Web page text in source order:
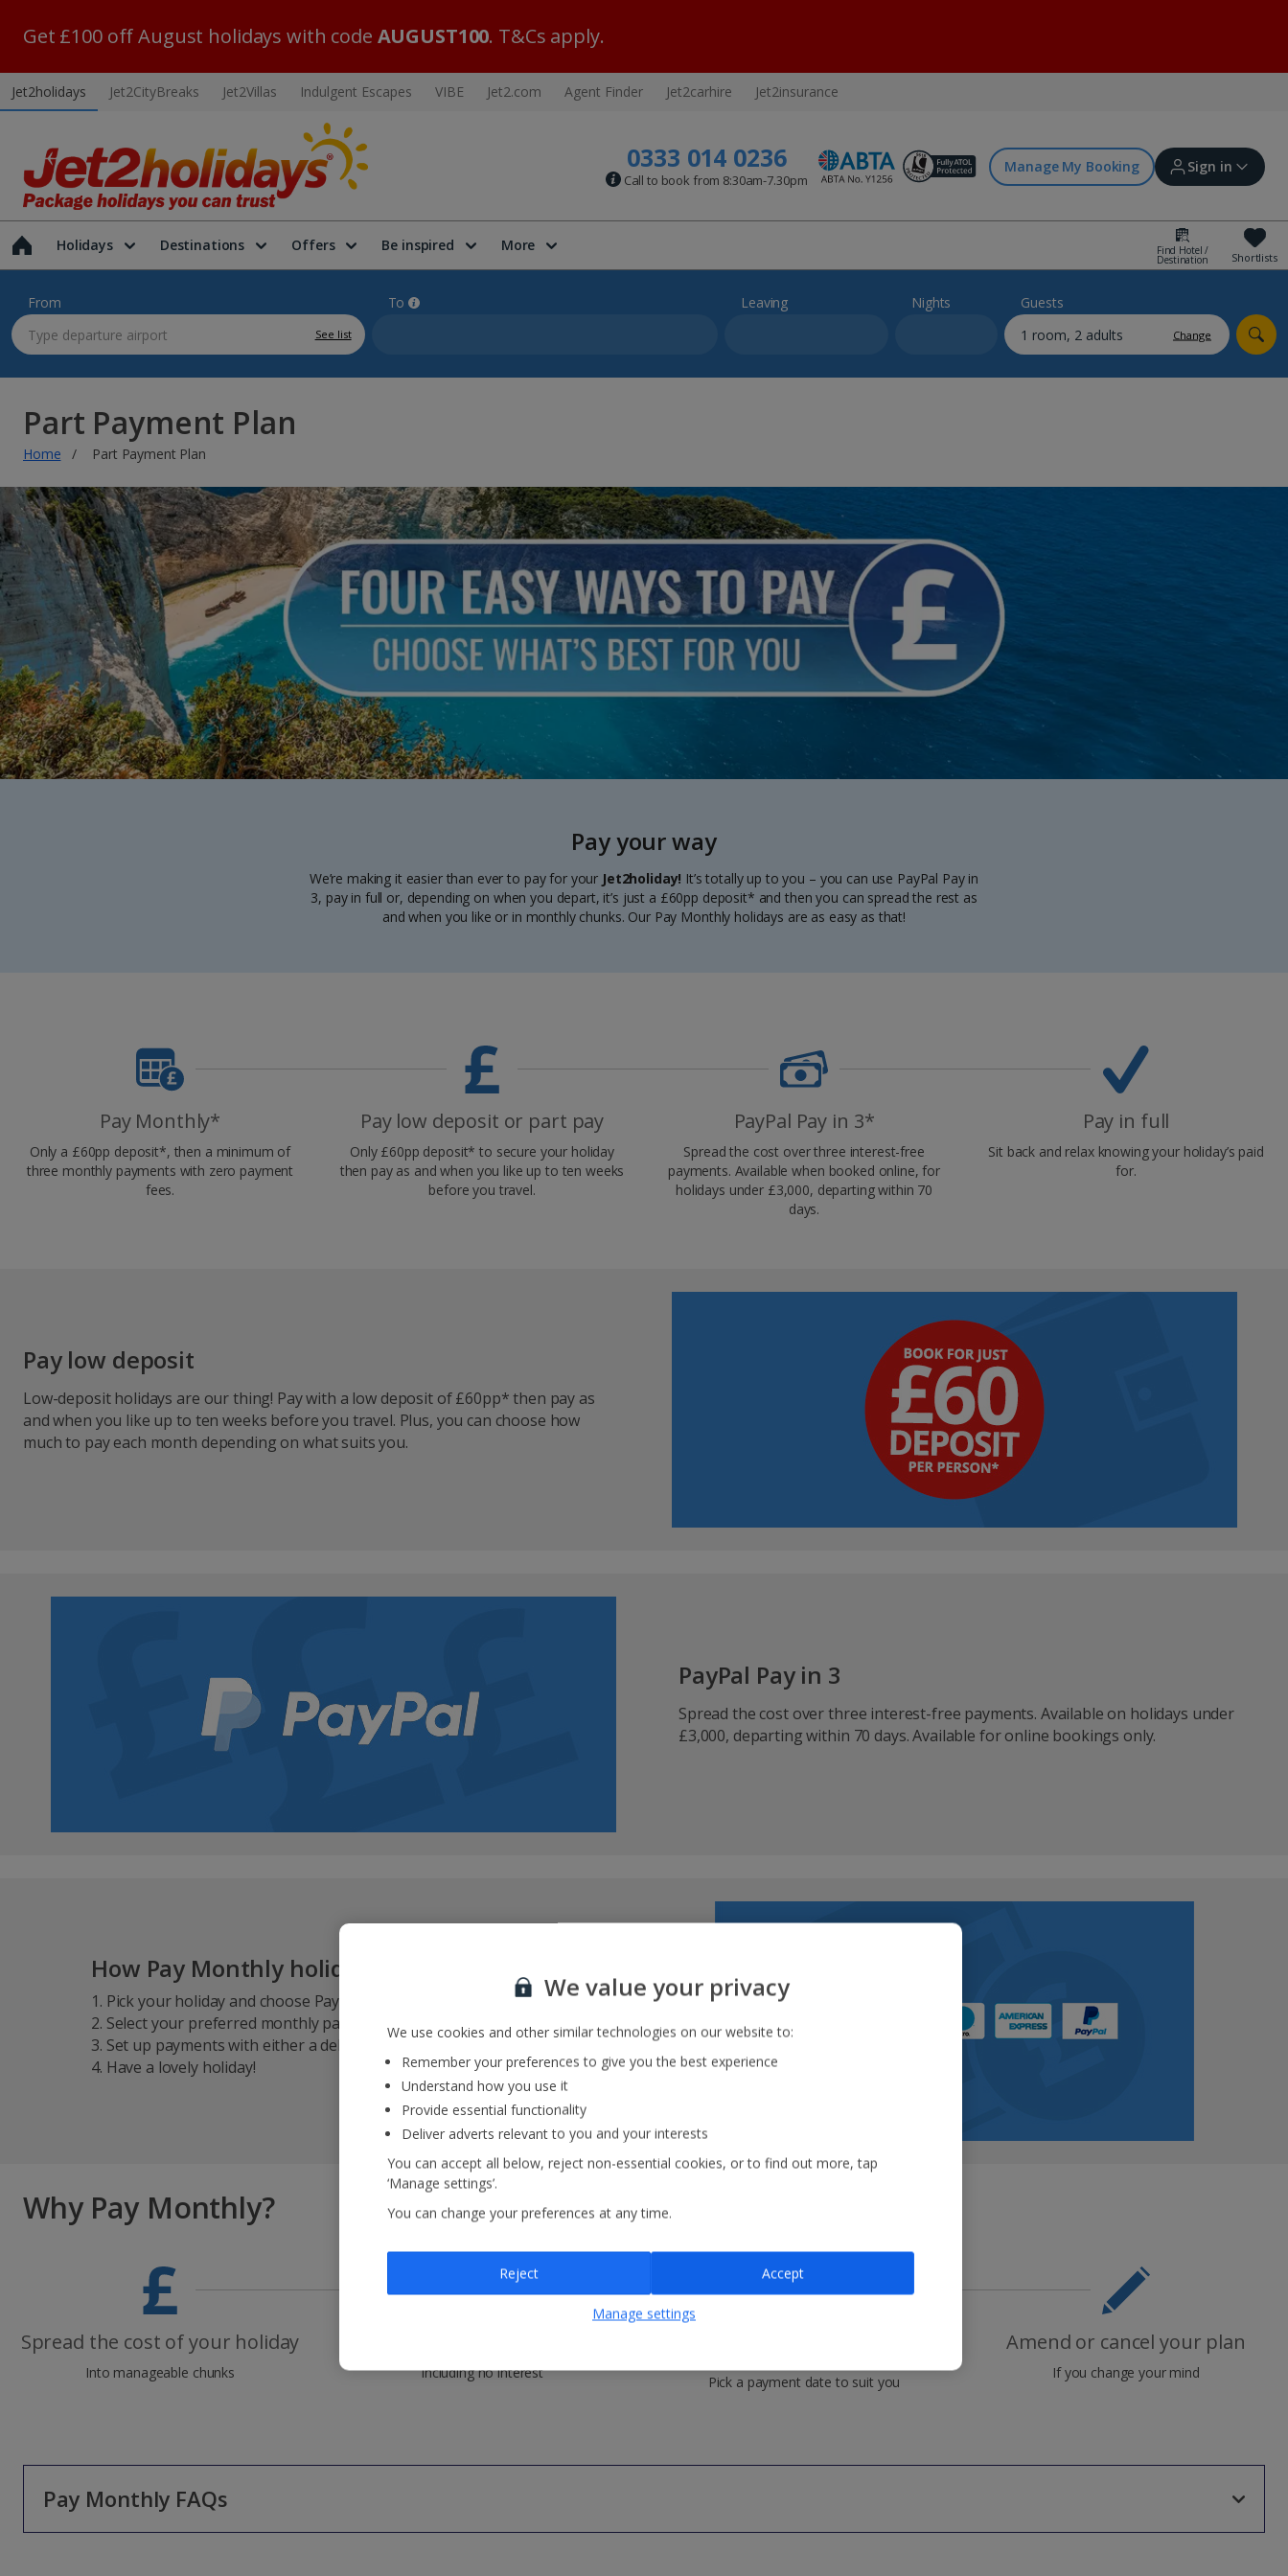
Get £100 off August holidays with code AUGUST100. T&Cs apply.
Jet2holidays Jet2CityBreaks Jet2Villas Indulgent Escapes VIBE Jet2.com Agent Finder Jet2carhire Jet2insurance
0333 014 0236
Call to book from 8:30am-7.30pm
Manage My Booking Sign in
Sign in | Create account
Bookings
Account
Holidays Destinations Offers Be inspired More Find Hotel /
Destination Shortlists
From
See list
To Leaving Nights Guests
Change
Part Payment Plan
Home Part Payment Plan
Pay your way
We’re making it easier than ever to pay for your Jet2holiday! It’s totally up to you – you can use PayPal Pay in
3, pay in full or, depending on when you depart, it’s just a £60pp deposit* and then you can spread the rest as
and when you like or in monthly chunks. Our Pay Monthly holidays are as easy as that!
Pay Monthly*
Only a £60pp deposit*, then a minimum of
three monthly payments with zero payment
fees.
Pay low deposit or part pay
Only £60pp deposit* to secure your holiday
then pay as and when you like up to ten weeks
before you travel.
PayPal Pay in 3*
Spread the cost over three interest-free
payments. Available when booked online, for
holidays under £3,000, departing within 70
days.
Pay in full
Sit back and relax knowing your holiday’s paid
for.
Pay low deposit
Low-deposit holidays are our thing! Pay with a low deposit of £60pp* then pay as
and when you like up to ten weeks before you travel. Plus, you can choose how
much to pay each month depending on what suits you.
PayPal Pay in 3
Spread the cost over three interest-free payments. Available on holidays under
£3,000, departing within 70 days. Available for online bookings only.
How Pay Monthly holidays work
1. Pick your holiday and choose Pay Monthly* at checkout
2. Select your preferred monthly payment due date
3. Set up payments with either a debit card, credit card or PayPal
4. Have a lovely holiday!
Why Pay Monthly?
Spread the cost of your holiday
Into manageable chunks Including no interest
Pick a payment date to suit you
Amend or cancel your plan
If you change your mind
Pay Monthly FAQs
We value your privacy
We use cookies and other similar technologies on our website to:
Remember your preferences to give you the best experience
Understand how you use it
Provide essential functionality
Deliver adverts relevant to you and your interests
You can accept all below, reject non-essential cookies, or to find out more, tap
‘Manage settings’.
You can change your preferences at any time.
Manage settings
Reject Accept